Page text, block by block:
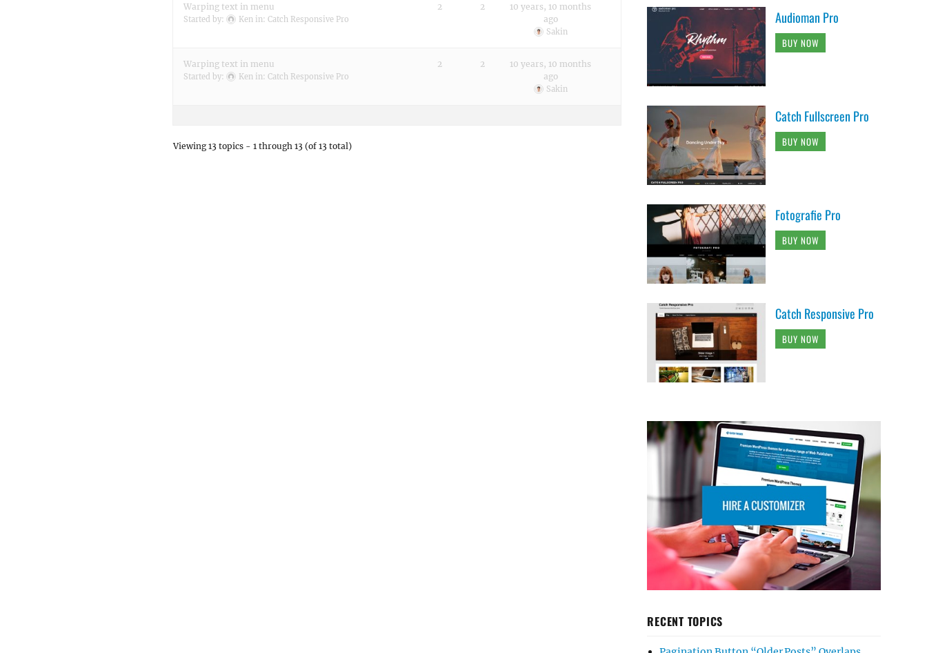
Warping text in menu
Started by: Ken in: Catch Responsive Pro
2 2
10 years, 10 months
ago
Sakin
Warping text in menu
Started by: Ken in: Catch Responsive Pro
2 2
10 years, 10 months
ago
Sakin
Viewing 13 topics - 1 through 13 (of 13 total)
Audioman Pro
BUY NOW
Catch Fullscreen Pro
BUY NOW
Fotografie Pro
BUY NOW
Catch Responsive Pro
BUY NOW
RECENT TOPICS